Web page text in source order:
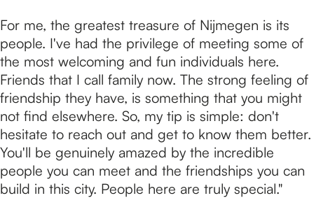
For me, the greatest treasure of Nijmegen is its
people. I've had the privilege of meeting some of
the most welcoming and fun individuals here.
Friends that I call family now. The strong feeling of
friendship they have, is something that you might
not find elsewhere. So, my tip is simple: don't
hesitate to reach out and get to know them better.
You'll be genuinely amazed by the incredible
people you can meet and the friendships you can
build in this city. People here are truly special."